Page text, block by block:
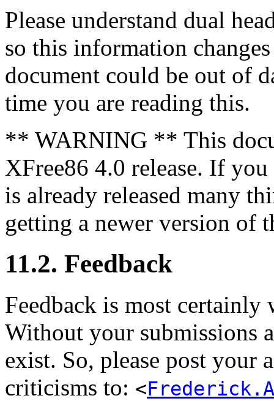
Please understand dual
so this information
document could be out of
time you are reading this.
** WARNING ** This
XFree86 4.0 release. If
is already released many
getting a newer version of
11.2. Feedback
Feedback is most
Without your submissions
exist. So, please post your
criticisms to: <